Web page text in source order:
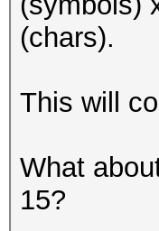
(chars).
This will
What
15?